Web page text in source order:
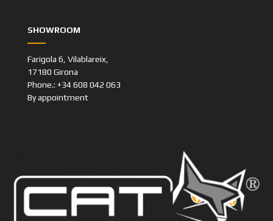
SHOWROOM
Farigola 6, Vilablareix,
17180 Girona
Phone.: +34 608 042 063
By appointment